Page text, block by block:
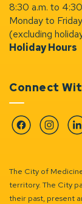
8:30 a.m. to
Monday to Friday
(excluding
Holiday Hours
Connect
Facebook
The City of
territory. The City
their past, present